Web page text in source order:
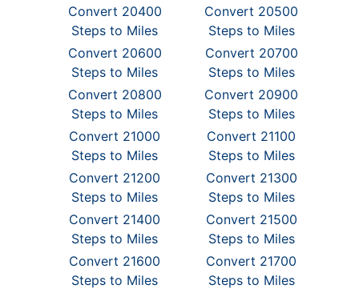
Convert 20400
Steps to Miles
Convert 20500
Steps to Miles
Convert 20600
Steps to Miles
Convert 20700
Steps to Miles
Convert 20800
Steps to Miles
Convert 20900
Steps to Miles
Convert 21000
Steps to Miles
Convert 21100
Steps to Miles
Convert 21200
Steps to Miles
Convert 21300
Steps to Miles
Convert 21400
Steps to Miles
Convert 21500
Steps to Miles
Convert 21600
Steps to Miles
Convert 21700
Steps to Miles